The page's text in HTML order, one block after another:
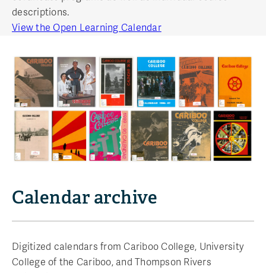
descriptions.
View the Open Learning Calendar
Calendar archive
Digitized calendars from Cariboo College, University
College of the Cariboo, and Thompson Rivers